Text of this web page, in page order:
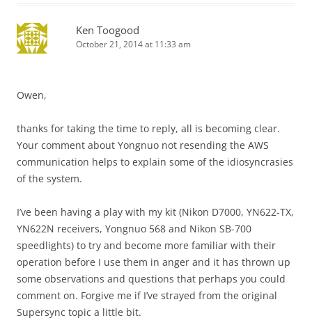
Ken Toogood
October 21, 2014 at 11:33 am
Owen,
thanks for taking the time to reply, all is becoming clear.
Your comment about Yongnuo not resending the AWS
communication helps to explain some of the idiosyncrasies
of the system.
I’ve been having a play with my kit (Nikon D7000, YN622-TX,
YN622N receivers, Yongnuo 568 and Nikon SB-700
speedlights) to try and become more familiar with their
operation before I use them in anger and it has thrown up
some observations and questions that perhaps you could
comment on. Forgive me if I’ve strayed from the original
Supersync topic a little bit.